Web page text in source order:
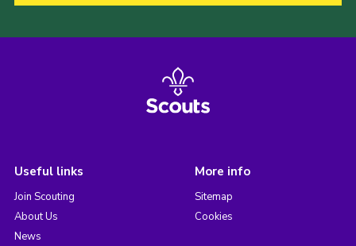
Useful links
Join Scouting
About Us
News
More info
Sitemap
Cookies